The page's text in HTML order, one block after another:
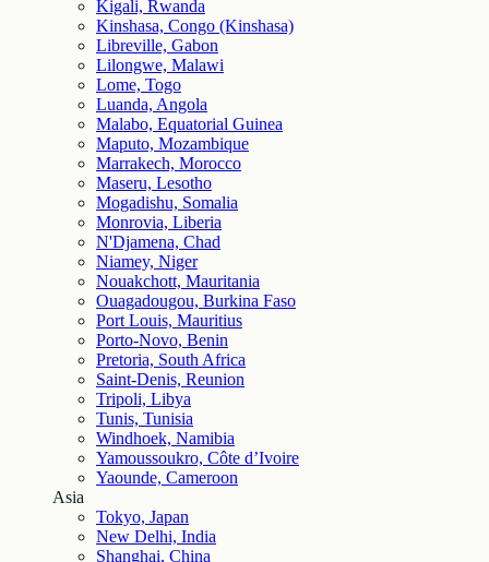
Kigali, Rwanda
Kinshasa, Congo (Kinshasa)
Libreville, Gabon
Lilongwe, Malawi
Lome, Togo
Luanda, Angola
Malabo, Equatorial Guinea
Maputo, Mozambique
Marrakech, Morocco
Maseru, Lesotho
Mogadishu, Somalia
Monrovia, Liberia
N'Djamena, Chad
Niamey, Niger
Nouakchott, Mauritania
Ouagadougou, Burkina Faso
Port Louis, Mauritius
Porto-Novo, Benin
Pretoria, South Africa
Saint-Denis, Reunion
Tripoli, Libya
Tunis, Tunisia
Windhoek, Namibia
Yamoussoukro, Côte d’Ivoire
Yaounde, Cameroon
Asia
Tokyo, Japan
New Delhi, India
Shanghai, China